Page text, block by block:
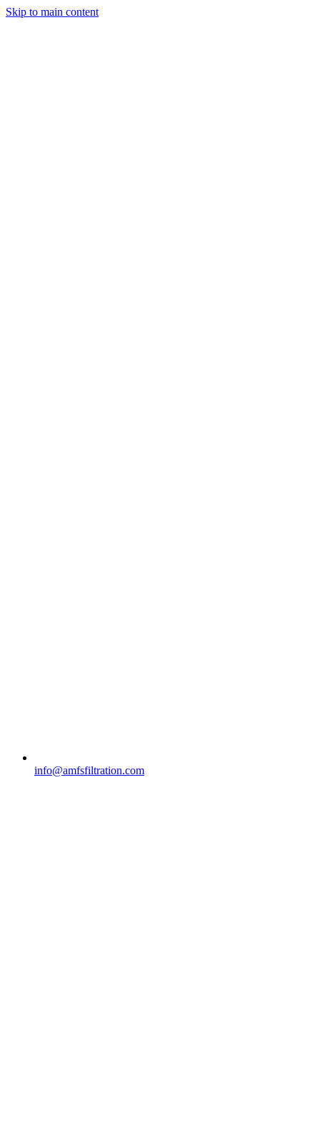
Skip to main content
info@amfsfiltration.com